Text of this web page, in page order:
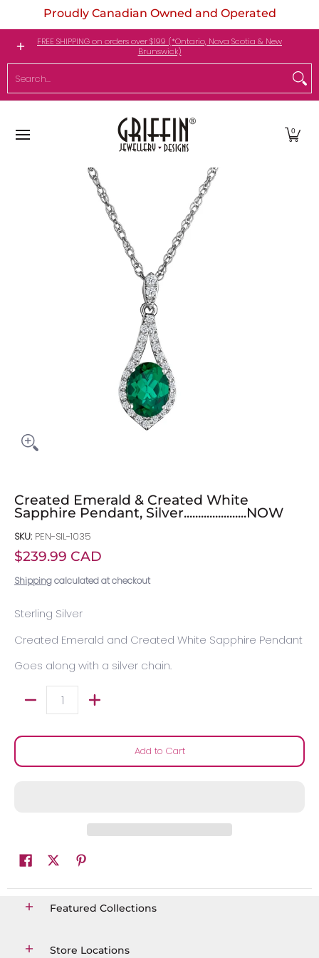
Skip to Main Content
Proudly Canadian Owned and Operated
Engagement Rings Jewellery My Birthstone
FREE SHIPPING on orders over $199 (*Ontario, Nova Scotia & New
Brunswick)
Search...
0
Skip to Main Content
Created Emerald & Created White
Sapphire Pendant, Silver......................NOW
SKU: PEN-SIL-1035
$239.99 CAD
Shippingcalculated at checkout
Sterling Silver
Created Emerald and Created White Sapphire Pendant
Goes along with a silver chain.
Quantity
Add to Cart
Featured Collections
Store Locations